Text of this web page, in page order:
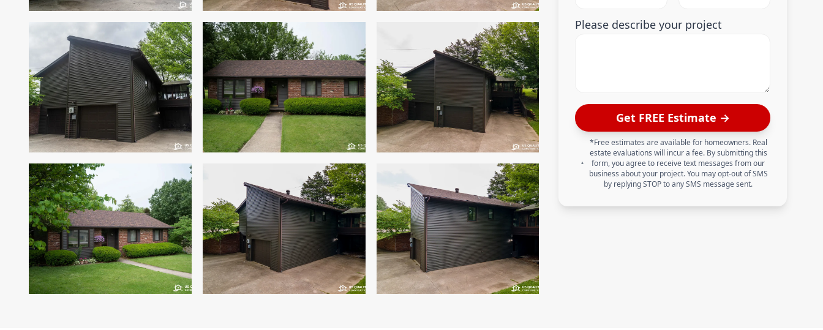
Please describe your project
Get FREE Estimate →
*Free estimates are available for homeowners. Real
estate evaluations will incur a fee. By submitting this
form, you agree to receive text messages from our
business about your project. You may opt-out of SMS
by replying STOP to any SMS message sent.